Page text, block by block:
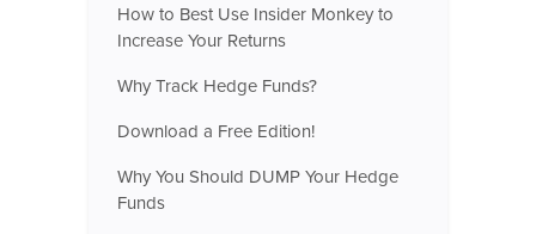
How to Best Use Insider Monkey to
Increase Your Returns
Why Track Hedge Funds?
Download a Free Edition!
Why You Should DUMP Your Hedge
Funds